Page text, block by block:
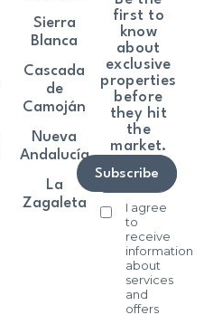
first to
know
about
exclusive
properties
before
they hit
the
market.
I agree
to
receive
information
about
services
and
offers
Subscribe
Sierra
Blanca
Cascada
de
Camoján
Nueva
Andalucía
La
Zagaleta